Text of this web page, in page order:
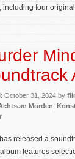
including four
October 31, 2024 by
Morden
released a
features